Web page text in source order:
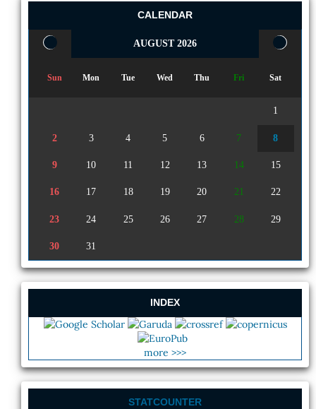
CALENDAR
AUGUST 2026
Sun Mon Tue Wed Thu Fri Sat
1
2 3 4 5 6 7 8
9 10 11 12 13 14 15
16 17 18 19 20 21 22
23 24 25 26 27 28 29
30 31
INDEX
more >>>
STATCOUNTER